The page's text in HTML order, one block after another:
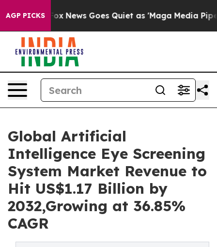
AGP PICKS
Fox News Goes Quiet as 'Maga Media Pipeline'
Global Artificial
Intelligence Eye Screening
System Market Revenue to
Hit US$1.17 Billion by
2032,Growing at 36.85%
CAGR